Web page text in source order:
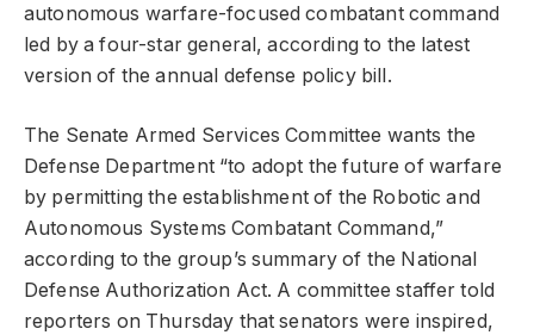
autonomous warfare-focused combatant command
led by a four-star general, according to the latest
version of the annual defense policy bill.
The Senate Armed Services Committee wants the
Defense Department “to adopt the future of warfare
by permitting the establishment of the Robotic and
Autonomous Systems Combatant Command,”
according to the group’s summary of the National
Defense Authorization Act. A committee staffer told
reporters on Thursday that senators were inspired,